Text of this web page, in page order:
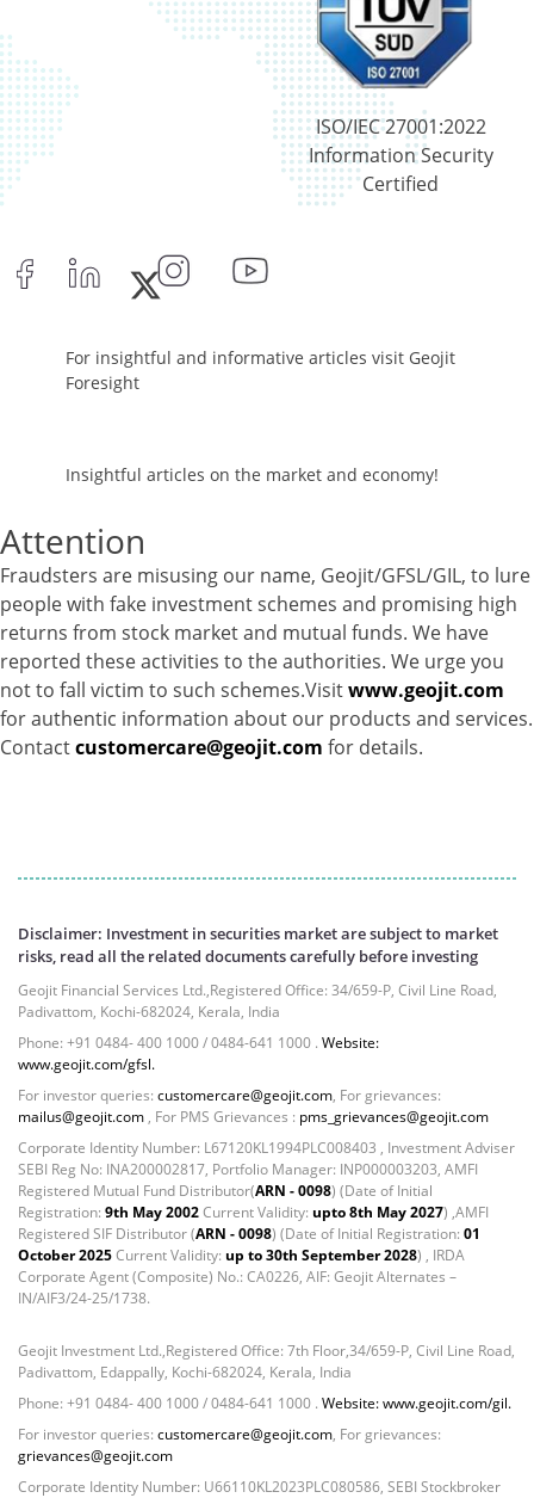
ISO/IEC 27001:2022
Information Security
Certified
For insightful and informative articles visit Geojit
Foresight
Insightful articles on the market and economy!
Attention
Fraudsters are misusing our name, Geojit/GFSL/GIL, to lure
people with fake investment schemes and promising high
returns from stock market and mutual funds. We have
reported these activities to the authorities. We urge you
not to fall victim to such schemes.Visitwww.geojit.com
for authentic information about our products and services.
Contactcustomercare@geojit.com for details.
Disclaimer: Investment in securities market are subject to market
risks, read all the related documents carefully before investing
Geojit Financial Services Ltd.,Registered Office: 34/659-P, Civil Line Road,
Padivattom, Kochi-682024, Kerala, India
Phone: +91 0484- 400 1000 / 0484-641 1000 . Website:
www.geojit.com/gfsl.
For investor queries: customercare@geojit.com, For grievances:
mailus@geojit.com, For PMS Grievances : pms_grievances@geojit.com
Corporate Identity Number: L67120KL1994PLC008403 , Investment Adviser
SEBI Reg No: INA200002817, Portfolio Manager: INP000003203, AMFI
Registered Mutual Fund Distributor(ARN - 0098) (Date of Initial
Registration: 9th May 2002Current Validity: upto 8th May 2027) ,AMFI
Registered SIF Distributor (ARN - 0098) (Date of Initial Registration: 01
October 2025Current Validity: up to 30th September 2028) , IRDA
Corporate Agent (Composite) No.: CA0226, AIF: Geojit Alternates –
IN/AIF3/24-25/1738.
Geojit Investment Ltd.,Registered Office: 7th Floor,34/659-P, Civil Line Road,
Padivattom, Edappally, Kochi-682024, Kerala, India
Phone: +91 0484- 400 1000 / 0484-641 1000 . Website: www.geojit.com/gil.
For investor queries: customercare@geojit.com, For grievances:
grievances@geojit.com
Corporate Identity Number: U66110KL2023PLC080586, SEBI Stockbroker